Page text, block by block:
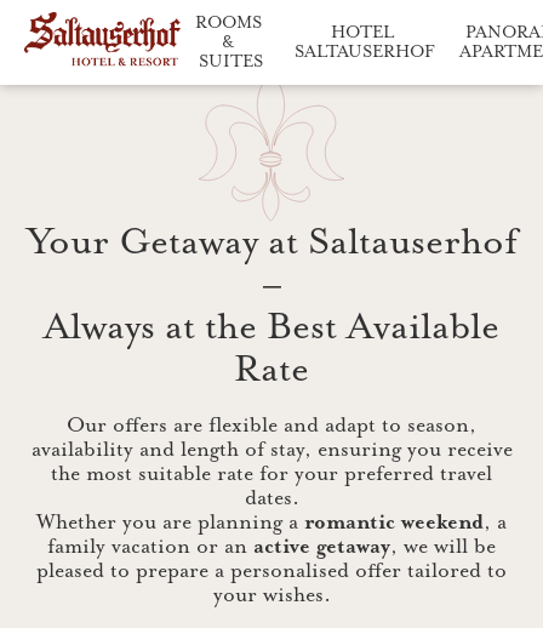
ROOMS
&
SUITES
HOTEL
SALTAUSERHOF
Your Getaway at Saltauserhof
–
Always at the Best Available
Rate
Our offers are flexible and adapt to season,
availability and length of stay, ensuring you receive
the most suitable rate for your preferred travel
dates.
Whether you are planning a romantic weekend, a
family vacation or an active getaway, we will be
pleased to prepare a personalised offer tailored to
your wishes.